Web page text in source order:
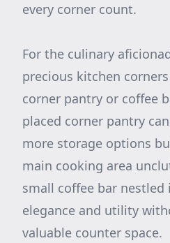
every corner count.
For the culinary
precious kitchen
corner pantry or coffee
placed corner pantry
more storage options
main cooking area
small coffee bar nestled
elegance and utility
valuable counter space.